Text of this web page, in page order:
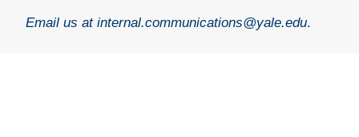
Email us at internal.communications@yale.edu.